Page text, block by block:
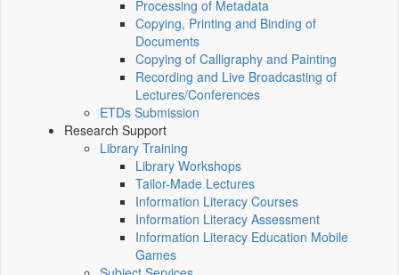
Processing of Metadata
Copying, Printing and Binding of
Documents
Copying of Calligraphy and Painting
Recording and Live Broadcasting of
Lectures/Conferences
ETDs Submission
Research Support
Library Training
Library Workshops
Tailor-Made Lectures
Information Literacy Courses
Information Literacy Assessment
Information Literacy Education Mobile
Games